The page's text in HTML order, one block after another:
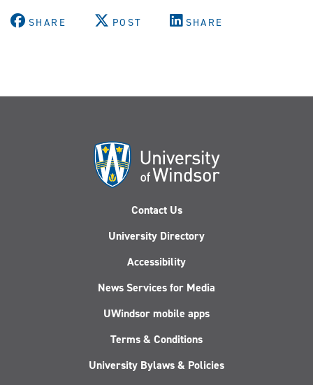
SHARE POST SHARE
Contact Us
University Directory
Accessibility
News Services for Media
UWindsor mobile apps
Terms & Conditions
University Bylaws & Policies